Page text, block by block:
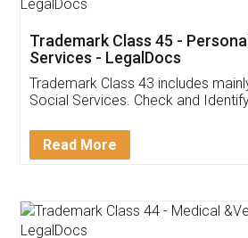
Customer